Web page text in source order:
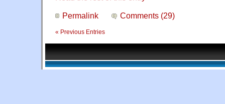
Permalink Comments (29)
« Previous Entries